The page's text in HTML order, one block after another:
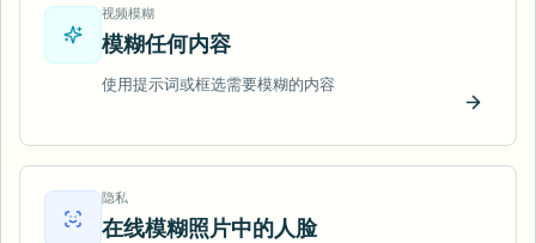
视频模糊
模糊任何内容
使用提示词或框选需要模糊的内容
立即试
隐私
在线模糊照片中的人脸